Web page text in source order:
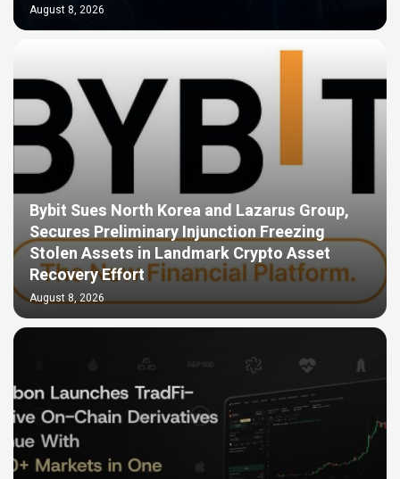
August 8, 2026
Bybit Sues North Korea and Lazarus Group,
Secures Preliminary Injunction Freezing
Stolen Assets in Landmark Crypto Asset
Recovery Effort
August 8, 2026